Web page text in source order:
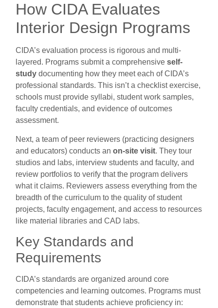
How CIDA Evaluates
Interior Design Programs
CIDA’s evaluation process is rigorous and multi-
layered. Programs submit a comprehensive self-
study documenting how they meet each of CIDA’s
professional standards. This isn’t a checklist exercise,
schools must provide syllabi, student work samples,
faculty credentials, and evidence of outcomes
assessment.
Next, a team of peer reviewers (practicing designers
and educators) conducts an on-site visit. They tour
studios and labs, interview students and faculty, and
review portfolios to verify that the program delivers
what it claims. Reviewers assess everything from the
breadth of the curriculum to the quality of student
projects, faculty engagement, and access to resources
like material libraries and CAD labs.
Key Standards and
Requirements
CIDA’s standards are organized around core
competencies and learning outcomes. Programs must
demonstrate that students achieve proficiency in: